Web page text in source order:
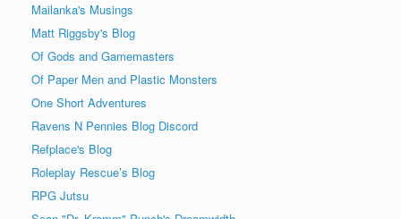
Mailanka's Musings
Matt Riggsby's Blog
Of Gods and Gamemasters
Of Paper Men and Plastic Monsters
One Short Adventures
Ravens N Pennies Blog Discord
Refplace's Blog
Roleplay Rescue’s Blog
RPG Jutsu